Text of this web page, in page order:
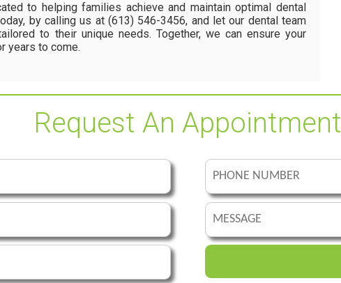
to helping families achieve and maintain optimal dental
by calling us at (613) 546-3456, and let our dental team
to their unique needs. Together, we can ensure your
years to come.
Request An Appointment